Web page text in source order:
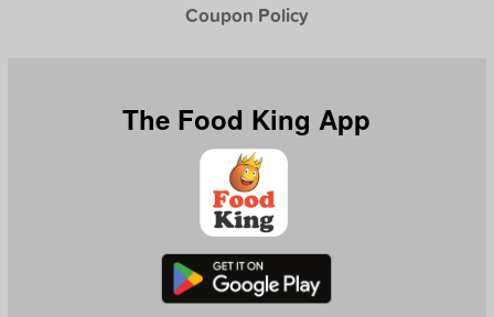
Coupon Policy
The Food King App